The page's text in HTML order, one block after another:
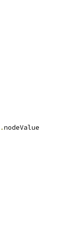
.nodeValue